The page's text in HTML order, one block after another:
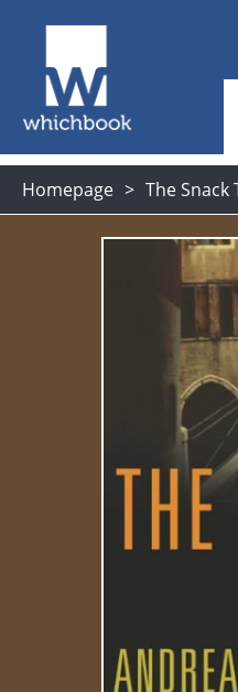
Homepage The Snack